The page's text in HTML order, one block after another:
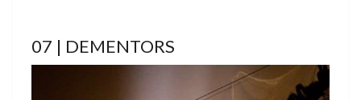
07 | DEMENTORS